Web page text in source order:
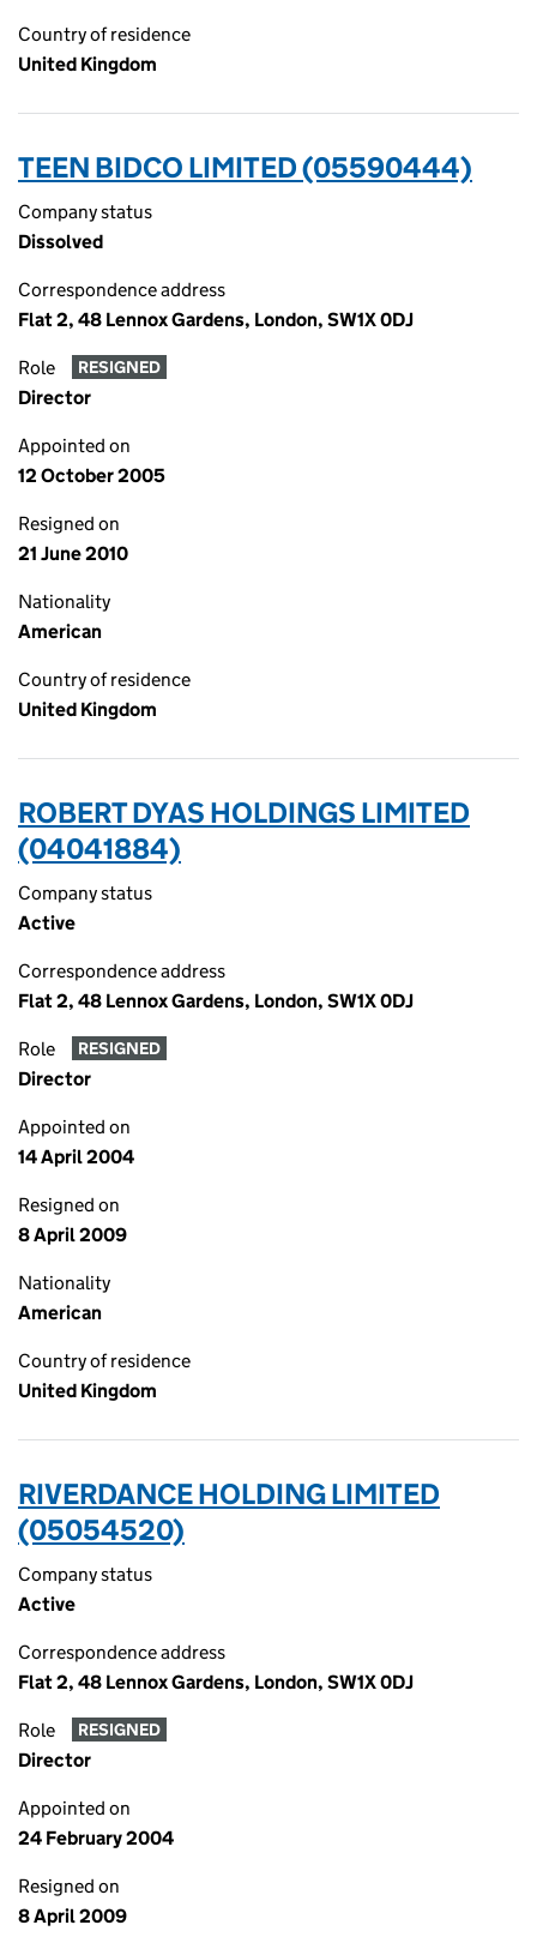
Country of residence
United Kingdom
TEEN BIDCO LIMITED (05590444)
Company status
Dissolved
Correspondence address
Flat 2, 48 Lennox Gardens, London, SW1X 0DJ
Role RESIGNED
Director
Appointed on
12 October 2005
Resigned on
21 June 2010
Nationality
American
Country of residence
United Kingdom
ROBERT DYAS HOLDINGS LIMITED
(04041884)
Company status
Active
Correspondence address
Flat 2, 48 Lennox Gardens, London, SW1X 0DJ
Role RESIGNED
Director
Appointed on
14 April 2004
Resigned on
8 April 2009
Nationality
American
Country of residence
United Kingdom
RIVERDANCE HOLDING LIMITED
(05054520)
Company status
Active
Correspondence address
Flat 2, 48 Lennox Gardens, London, SW1X 0DJ
Role RESIGNED
Director
Appointed on
24 February 2004
Resigned on
8 April 2009